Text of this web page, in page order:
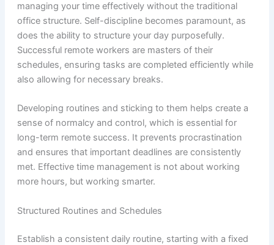
managing your time effectively without the traditional
office structure. Self-discipline becomes paramount, as
does the ability to structure your day purposefully.
Successful remote workers are masters of their
schedules, ensuring tasks are completed efficiently while
also allowing for necessary breaks.
Developing routines and sticking to them helps create a
sense of normalcy and control, which is essential for
long-term remote success. It prevents procrastination
and ensures that important deadlines are consistently
met. Effective time management is not about working
more hours, but working smarter.
Structured Routines and Schedules
Establish a consistent daily routine, starting with a fixed